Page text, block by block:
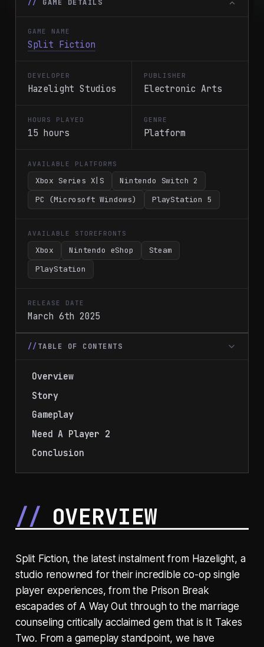
GAME DETAILS
GAME NAME
Split Fiction
DEVELOPER
Hazelight Studios
PUBLISHER
Electronic Arts
HOURS PLAYED
15 hours
GENRE
Platform
AVAILABLE PLATFORMS
Xbox Series X|S
Nintendo Switch 2
PC (Microsoft Windows)
PlayStation 5
AVAILABLE STOREFRONTS
Xbox Nintendo eShop
Steam
PlayStation
RELEASE DATE
March 6th 2025
TABLE OF CONTENTS
Overview
Story
Gameplay
Need A Player 2
Conclusion
OVERVIEW
Split Fiction, the latest instalment from Hazelight, a
studio renowned for their incredible co-op single
player experiences, from the Prison Break
escapades of A Way Out through to the marriage
counseling critically acclaimed gem that is It Takes
Two. From a gameplay standpoint, we have